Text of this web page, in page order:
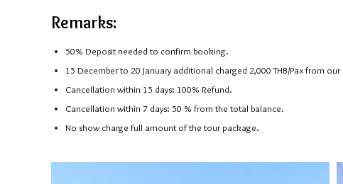
Remarks:
50% Deposit needed to confirm booking.
15 December to 20 January additional charged 2,000 THB/Pax from
Cancellation within 15 days: 100% Refund.
Cancellation within 7 days: 50 % from the total balance.
No show charge full amount of the tour package.